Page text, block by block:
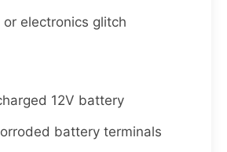
or electronics glitch
12V battery
battery terminals